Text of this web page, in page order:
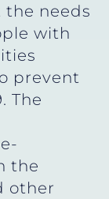
needs
with
prevent
The
the
other